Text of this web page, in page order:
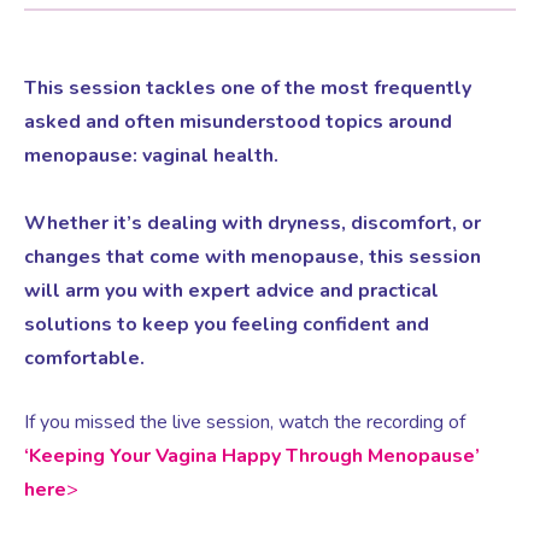
Well Woman Health Check
Dexa Scan
Online Nutritionist
Pelvic Scans
Fibroids
Gynaecology
HRT
Testosterone for Women
Ovarian Cysts
This session tackles one of the most frequently
asked and often misunderstood topics around
menopause: vaginal health.
Whether it’s dealing with dryness, discomfort, or
changes that come with menopause, this session
will arm you with expert advice and practical
solutions to keep you feeling confident and
comfortable.
If you missed the live session, watch the recording of
‘Keeping Your Vagina Happy Through Menopause’
here>